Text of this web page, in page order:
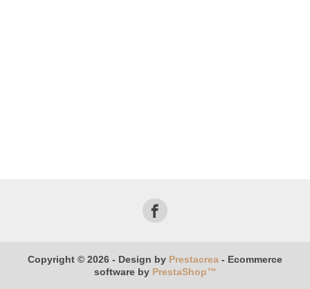
Copyright © 2026 - Design by Prestacrea - Ecommerce
software by PrestaShop™